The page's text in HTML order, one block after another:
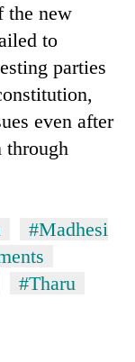
the new
to
parties
even after
through
#Madhesi
#Tharu